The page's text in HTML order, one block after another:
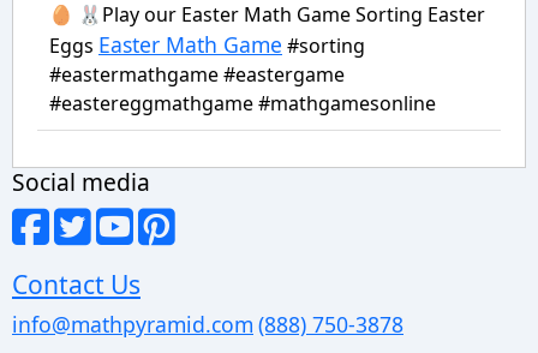
🥚 🐰Play our Easter Math Game Sorting Easter
Eggs Easter Math Game #sorting
#eastermathgame #eastergame
#eastereggmathgame #mathgamesonline
Social media
Contact Us
info@mathpyramid.com (888) 750-3878